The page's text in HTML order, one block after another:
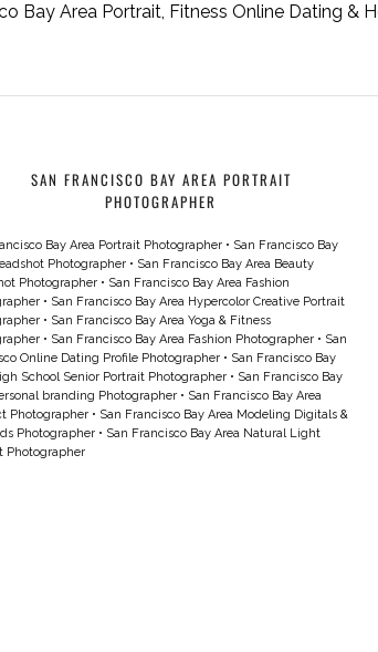
Bay Area Portrait, Fitness Online Dating &
SAN FRANCISCO BAY AREA PORTRAIT
PHOTOGRAPHER
Bay Area Portrait Photographer • San Francisco Bay
Photographer • San Francisco Bay Area Beauty
Photographer • San Francisco Bay Area Fashion
• San Francisco Bay Area Hypercolor Creative Portrait
• San Francisco Bay Area Yoga & Fitness
• San Francisco Bay Area Fashion Photographer • San
Online Dating Profile Photographer • San Francisco Bay
School Senior Portrait Photographer • San Francisco Bay
branding Photographer • San Francisco Bay Area
Photographer • San Francisco Bay Area Modeling Digitals &
Photographer • San Francisco Bay Area Natural Light
Photographer